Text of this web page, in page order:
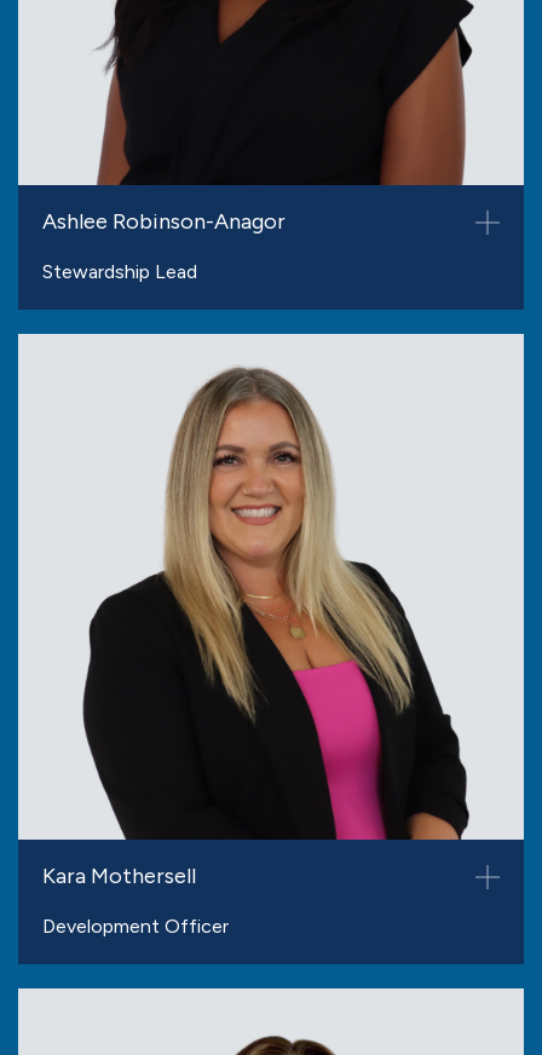
Ashlee Robinson-Anagor
Stewardship Lead
Kara Mothersell
Development Officer